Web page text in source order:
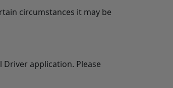
circumstances it may be
application. Please